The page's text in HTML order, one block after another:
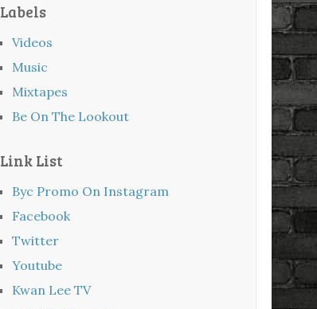
Labels
Videos
Music
Mixtapes
Be On The Lookout
Link List
Byc Promo On Instagram
Facebook
Twitter
Youtube
Kwan Lee TV